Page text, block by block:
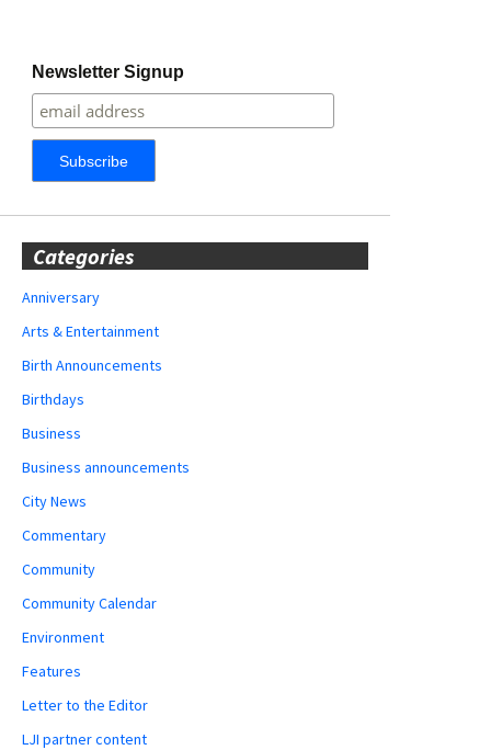
Newsletter Signup
Categories
Anniversary
Arts & Entertainment
Birth Announcements
Birthdays
Business
Business announcements
City News
Commentary
Community
Community Calendar
Environment
Features
Letter to the Editor
LJI partner content